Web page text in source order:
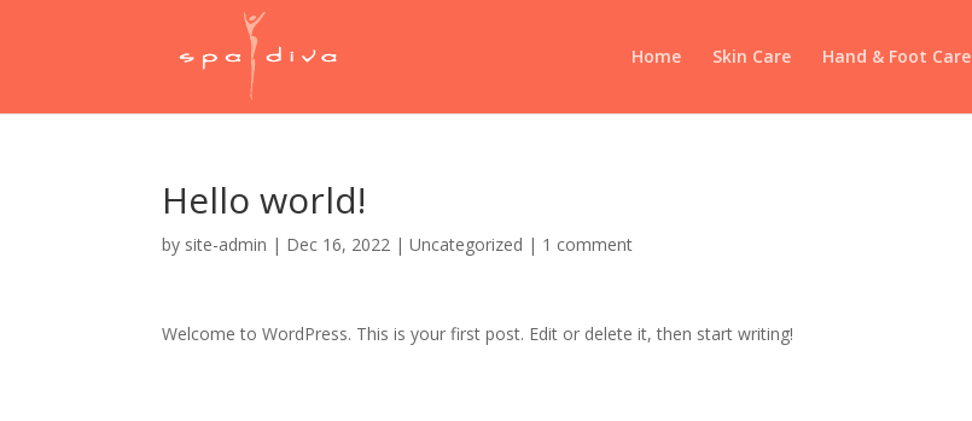
Home Skin Care Hand & Foot Care
Hello world!
by site-admin | Dec 16, 2022 |Uncategorized | 1 comment
Welcome to WordPress. This is your first post. Edit or delete it, then start writing!